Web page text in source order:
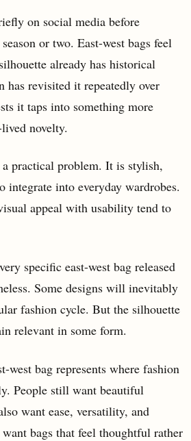
on social media before
or two. East-west bags feel
already has historical
has revisited it repeatedly over
it taps into something more
novelty.
a practical problem. It is stylish,
integrate into everyday wardrobes.
appeal with usability tend to
specific east-west bag released
Some designs will inevitably
fashion cycle. But the silhouette
relevant in some form.
west bag represents where fashion
People still want beautiful
want ease, versatility, and
bags that feel thoughtful rather